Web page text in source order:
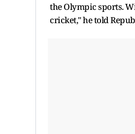
the Olympic sports.
cricket," he told